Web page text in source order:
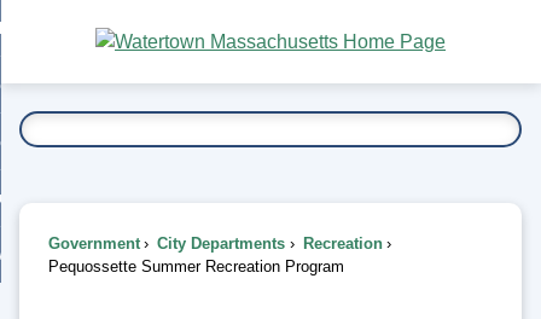
Main
Content
To...
Government City Departments
Recreation
Pequossette Summer Recreation Program